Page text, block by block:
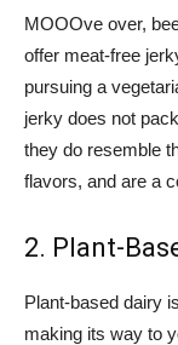
MOOOve over,
offer meat-free
pursuing a
jerky does not
they do resemble
flavors, and are a
2. Plant-
Plant-based dairy
making its way to